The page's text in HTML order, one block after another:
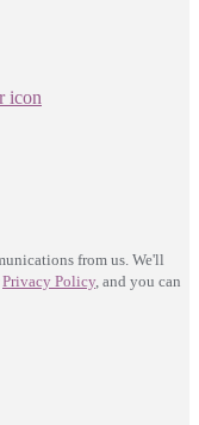
from us. We'll
Privacy Policy, and you can